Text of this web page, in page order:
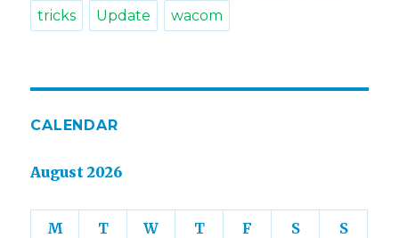
tricks Update wacom
CALENDAR
August 2026
M T W T F S S